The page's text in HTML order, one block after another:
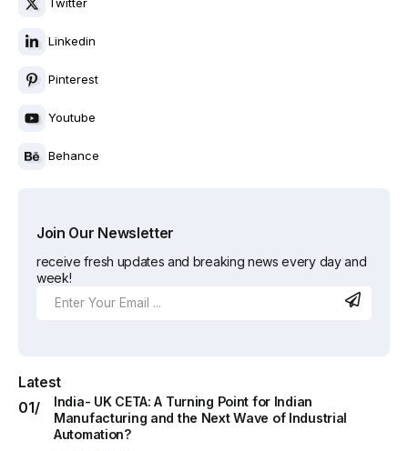
Twitter
Linkedin
Pinterest
Youtube
Behance
Join Our Newsletter
receive fresh updates and breaking news every day and
week!
Latest
India- UK CETA: A Turning Point for Indian
Manufacturing and the Next Wave of Industrial
Automation?